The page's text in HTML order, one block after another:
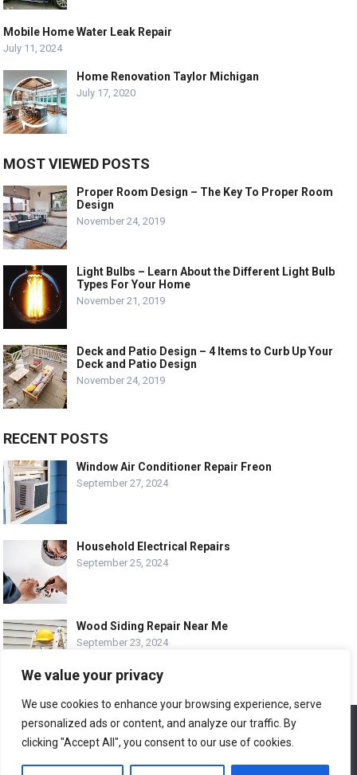
We value your privacy
We use cookies to enhance your browsing experience, serve
personalized ads or content, and analyze our traffic. By
clicking "Accept All", you consent to our use of cookies.
Mobile Home Water Leak Repair
July 11, 2024
Home Renovation Taylor Michigan
July 17, 2020
MOST VIEWED POSTS
Proper Room Design – The Key To Proper Room
Design
November 24, 2019
Light Bulbs – Learn About the Different Light Bulb
Types For Your Home
November 21, 2019
Deck and Patio Design – 4 Items to Curb Up Your
Deck and Patio Design
November 24, 2019
RECENT POSTS
Window Air Conditioner Repair Freon
September 27, 2024
Household Electrical Repairs
September 25, 2024
Wood Siding Repair Near Me
September 23, 2024
© COPYRIGHT-EASY HOME REPAIR AND RENOVATION TIPS
ABOUT US CONTACT ADVERTISE WITH US
We use cookies to ensure that we give you the best
experience on our website. If you continue to use this site we